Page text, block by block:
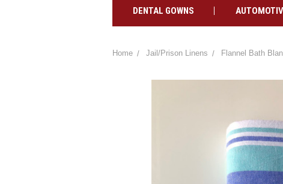
DENTAL GOWNS
Home Jail/Prison Linens Flannel Bath